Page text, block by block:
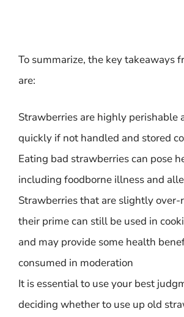
To summarize, the key takeaways
are:
Strawberries are highly perishable
quickly if not handled and stored
Eating bad strawberries can pose
including foodborne illness and
Strawberries that are slightly over-
their prime can still be used in
and may provide some health
consumed in moderation
It is essential to use your best
deciding whether to use up old